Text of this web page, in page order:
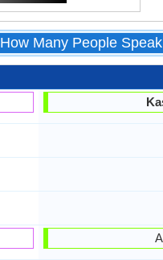
How Many People Speak